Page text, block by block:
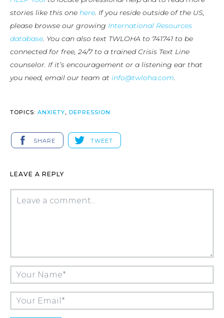
stories like this one here. If you reside outside of the US,
please browse our growing International Resources
database. You can also text TWLOHA to 741741 to be
connected for free, 24/7 to a trained Crisis Text Line
counselor. If it’s encouragement or a listening ear that
you need, email our team at info@twloha.com.
TOPICS: ANXIETY, DEPRESSION
SHARE TWEET
LEAVE A REPLY